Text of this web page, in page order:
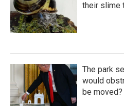
their slime
The park
would
be moved?